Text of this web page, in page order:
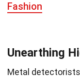
Fashion
Unearthing
Metal